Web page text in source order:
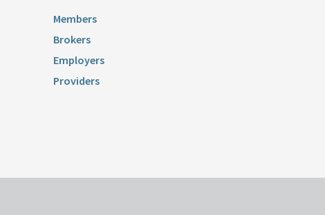
Members
Brokers
Employers
Providers